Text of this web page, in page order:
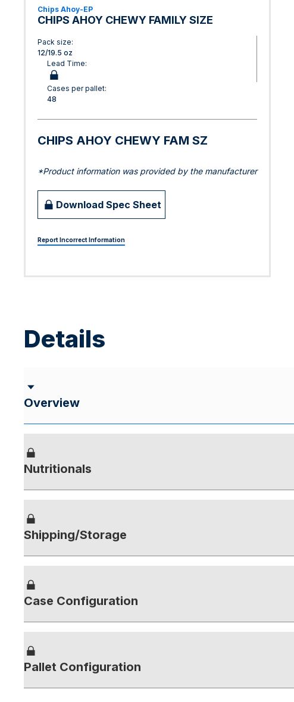
Chips Ahoy-EP
CHIPS AHOY CHEWY FAMILY SIZE
Pack size:
12/19.5 oz
Lead Time:
Cases per pallet:
48
CHIPS AHOY CHEWY FAM SZ
*Product information was provided by the manufacturer
Download Spec Sheet
Report Incorrect Information
Details
Overview
Nutritionals
Shipping/Storage
Case Configuration
Pallet Configuration